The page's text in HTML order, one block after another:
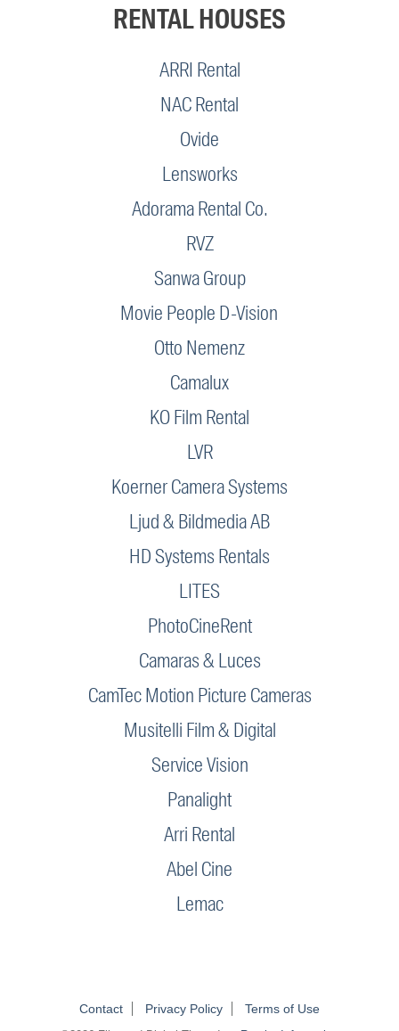
RENTAL HOUSES
ARRI Rental
NAC Rental
Ovide
Lensworks
Adorama Rental Co.
RVZ
Sanwa Group
Movie People D-Vision
Otto Nemenz
Camalux
KO Film Rental
LVR
Koerner Camera Systems
Ljud & Bildmedia AB
HD Systems Rentals
LITES
PhotoCineRent
Camaras & Luces
CamTec Motion Picture Cameras
Musitelli Film & Digital
Service Vision
Panalight
Arri Rental
Abel Cine
Lemac
Contact Privacy Policy Terms of Use